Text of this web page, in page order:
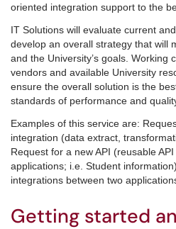
oriented integration support to the
IT Solutions will evaluate current
develop an overall strategy that will
and the University’s goals. Working
vendors and available University
ensure the overall solution is the
standards of performance and
Examples of this service are:
integration (data extract,
Request for a new API (reusable
applications; i.e. Student
integrations between two
Getting started